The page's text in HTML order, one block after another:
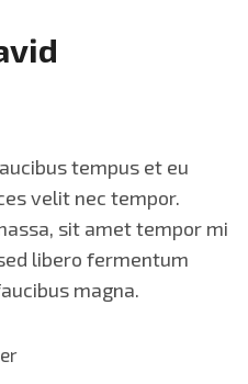
tempus et eu
velit nec tempor.
sit amet tempor mi
libero fermentum
magna.